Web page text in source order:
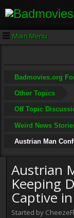
Main Menu
Badmovies.org
Other Topics
Off Topic
Weird News
Austrian Man
Austrian
Keeping
Captive
Started by